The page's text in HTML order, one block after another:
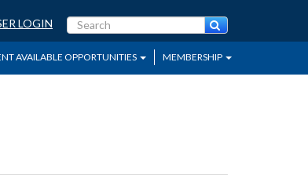
LOGIN
AVAILABLE OPPORTUNITIES MEMBERSHIP